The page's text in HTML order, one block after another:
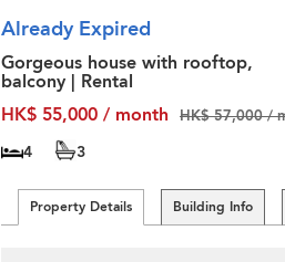
Already Expired
Gorgeous house with rooftop,
balcony | Rental
HK$ 55,000 / month
HK$ 57,000 /
4 3
Property Details Building Info